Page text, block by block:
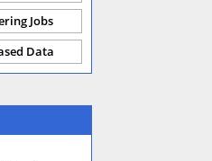
Jobs
Data